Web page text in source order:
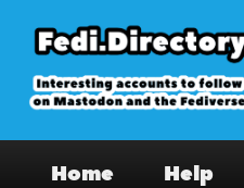
primary
content
secondary
content
Fedi.Directory –
on Mastodon &
Home Help